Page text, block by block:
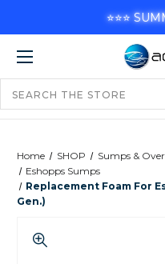
Home SHOP Sumps &
Eshopps Sumps
Replacement Foam For
Gen.)
⭐⭐⭐